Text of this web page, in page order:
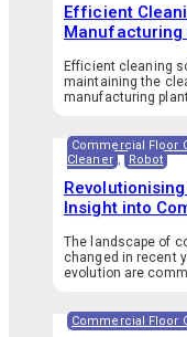
Efficient
Manufacturing
Efficient cleaning
maintaining the
manufacturing
Commercial Floor
Cleaner , Robot
Insight into
The landscape of
changed in recent
evolution are
Commercial Floor